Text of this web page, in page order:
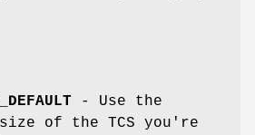
- Use the
of the TCS you're